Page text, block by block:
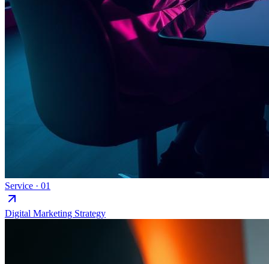
Service · 01
Digital Marketing Strategy